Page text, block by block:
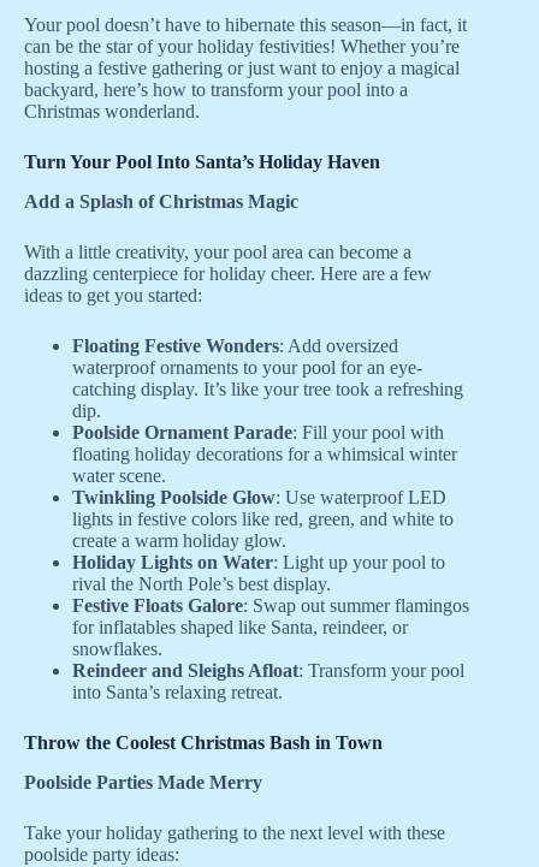
Your pool doesn’t have to hibernate this season—in fact, it
can be the star of your holiday festivities! Whether you’re
hosting a festive gathering or just want to enjoy a magical
backyard, here’s how to transform your pool into a
Christmas wonderland.
Turn Your Pool Into Santa’s Holiday Haven
Add a Splash of Christmas Magic
With a little creativity, your pool area can become a
dazzling centerpiece for holiday cheer. Here are a few
ideas to get you started:
Floating Festive Wonders: Add oversized
waterproof ornaments to your pool for an eye-
catching display. It’s like your tree took a refreshing
dip.
Poolside Ornament Parade: Fill your pool with
floating holiday decorations for a whimsical winter
water scene.
Twinkling Poolside Glow: Use waterproof LED
lights in festive colors like red, green, and white to
create a warm holiday glow.
Holiday Lights on Water: Light up your pool to
rival the North Pole’s best display.
Festive Floats Galore: Swap out summer flamingos
for inflatables shaped like Santa, reindeer, or
snowflakes.
Reindeer and Sleighs Afloat: Transform your pool
into Santa’s relaxing retreat.
Throw the Coolest Christmas Bash in Town
Poolside Parties Made Merry
Take your holiday gathering to the next level with these
poolside party ideas: